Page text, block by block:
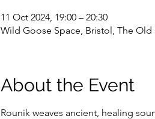
11 Oct 2024, 19:00 – 20:30
Wild Goose Space, Bristol, The Old
About the Event
Rounik weaves ancient, healing